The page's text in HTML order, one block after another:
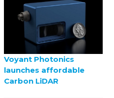
Voyant Photonics
launches affordable
Carbon LiDAR